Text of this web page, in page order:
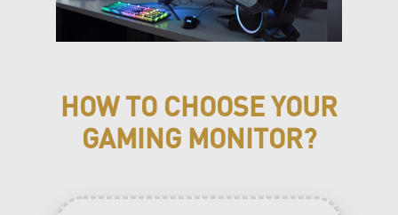
Build in front type C
£1,199.00
HOW TO CHOOSE YOUR
GAMING MONITOR?